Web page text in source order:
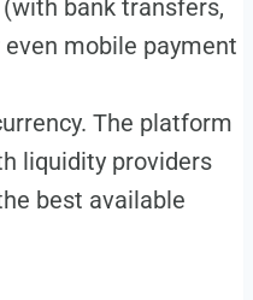
bank transfers,
mobile payment
The platform
liquidity providers
best available